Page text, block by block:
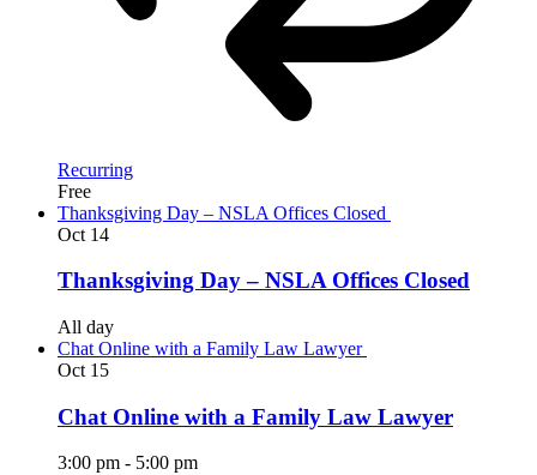
Recurring
Free
Thanksgiving Day – NSLA Offices Closed
Oct 14
Thanksgiving Day – NSLA Offices Closed
All day
Chat Online with a Family Law Lawyer
Oct 15
Chat Online with a Family Law Lawyer
3:00 pm - 5:00 pm